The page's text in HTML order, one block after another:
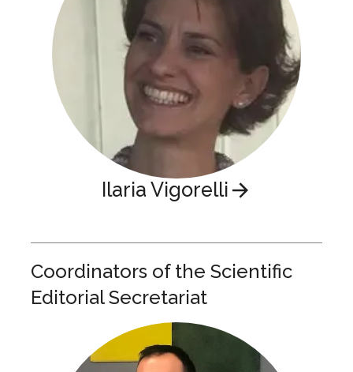
Ilaria Vigorelli
Coordinators of the Scientific
Editorial Secretariat